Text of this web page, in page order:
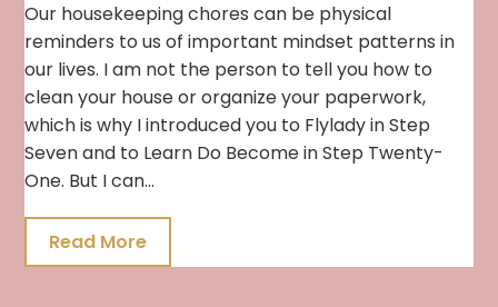
Our housekeeping chores can be physical
reminders to us of important mindset patterns in
our lives. I am not the person to tell you how to
clean your house or organize your paperwork,
which is why I introduced you to Flylady in Step
Seven and to Learn Do Become in Step Twenty-
One. But I can…
Read More